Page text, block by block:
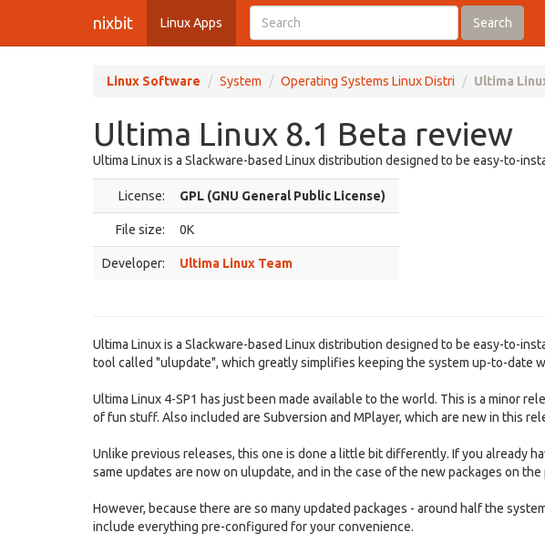
nixbit Linux Apps Search
Linux Software System Operating Systems Linux Distri Ultima
Ultima Linux 8.1 Beta review
Ultima Linux is a Slackware-based Linux distribution designed to be easy-to-
License: GPL (GNU General Public License)
File size: 0K
Developer: Ultima Linux Team
Ultima Linux is a Slackware-based Linux distribution designed to be easy-to-
tool called "ulupdate", which greatly simplifies keeping the system up-to-date
Ultima Linux 4-SP1 has just been made available to the world. This is a minor
of fun stuff. Also included are Subversion and MPlayer, which are new in this
Unlike previous releases, this one is done a little bit differently. If you already
same updates are now on ulupdate, and in the case of the new packages on
However, because there are so many updated packages - around half the
include everything pre-configured for your convenience.